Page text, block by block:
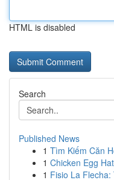
HTML is disabled
Search
Published News
1 Tìm Kiếm Căn
1 Chicken Egg
1 Fisio La